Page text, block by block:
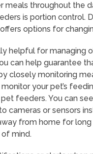
meals throughout the
is portion control.
options for
helpful for managing
can help guarantee
closely monitoring
your pet’s
feeders. You can
cameras or sensors
from home for
mind.